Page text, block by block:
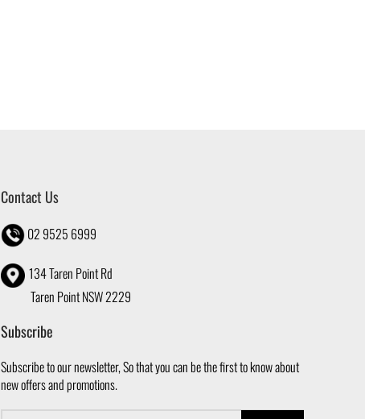
Contact Us
02 9525 6999
134 Taren Point Rd
Taren Point NSW 2229
Subscribe
Subscribe to our newsletter, So that you can be the first to know about
new offers and promotions.